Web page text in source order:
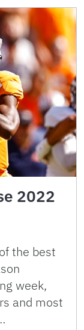
2022
the best
week,
and most